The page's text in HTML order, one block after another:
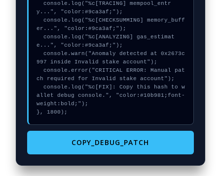
y...", "color:#9ca3af;");
er...", "color:#9ca3af;");
e...", "color:#9ca3af;");
997 inside Invalid stake account");
ch required for Invalid stake account");
allet debug console.", "color:#10b981;font-
weight:bold;");
}, 1800);
COPY_DEBUG_PATCH